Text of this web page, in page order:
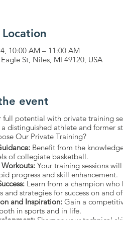
10:00 AM – 11:00 AM
St, Niles, MI 49120, USA
event
full potential with private training
distinguished athlete and former
Our Private Training?
Benefit from the
of collegiate basketball.
Your training sessions
progress and skill enhancement.
Learn from a champion
and strategies for success on and
and Inspiration: Gain a
in sports and in life.
Sharpen your technical